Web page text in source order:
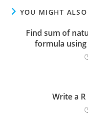
YOU MIGHT
Find sum of
formula using
Write a